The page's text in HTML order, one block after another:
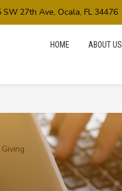
SW 27th Ave, Ocala, FL 34476
HOME ABOUT US